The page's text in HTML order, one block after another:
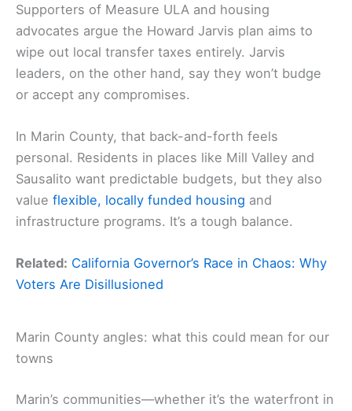
Supporters of Measure ULA and housing
advocates argue the Howard Jarvis plan aims to
wipe out local transfer taxes entirely. Jarvis
leaders, on the other hand, say they won’t budge
or accept any compromises.
In Marin County, that back-and-forth feels
personal. Residents in places like Mill Valley and
Sausalito want predictable budgets, but they also
value flexible, locally funded housing and
infrastructure programs. It’s a tough balance.
Related: California Governor’s Race in Chaos: Why
Voters Are Disillusioned
Marin County angles: what this could mean for our
towns
Marin’s communities—whether it’s the waterfront in